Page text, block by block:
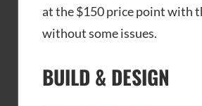
at the $150 price point with
without some issues.
BUILD & DESIGN